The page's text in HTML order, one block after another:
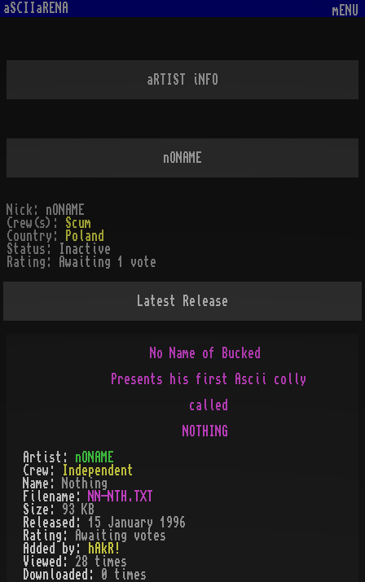
aSCIIaRENA mENU
aRTIST iNFO
nONAME
Nick: nONAME
Crew(s): Scum
Country:
Poland
Status:
Inactive
Rating:
Awaiting 1 vote
Latest Release
             No Name of Bucked
       Presents his first Ascii colly
                   called
Artist: nONAME
Crew:
Independent
Name:
Nothing
Filename:
NN-NTH.TXT
Size: 93 KB
Released: 15 January 1996
Rating:
Awaiting votes
Added by:
hAkR!
Viewed: 28 times
Downloaded:
0 times